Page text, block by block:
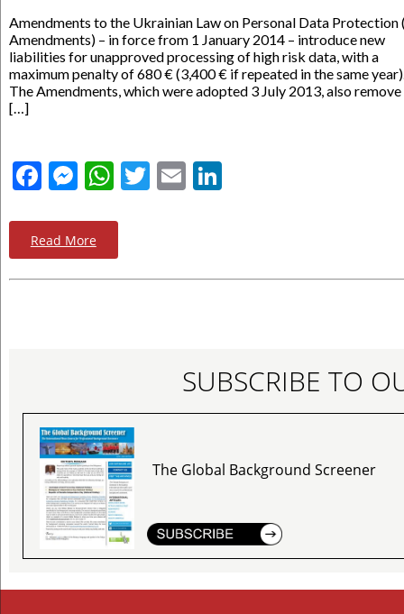
Amendments to the Ukrainian Law on Personal Data Protection
Amendments) – in force from 1 January 2014 – introduce new
liabilities for unapproved processing of high risk data, with a
maximum penalty of 680 € (3,400 € if repeated in the same
The Amendments, which were adopted 3 July 2013, also
[…]
Facebook
Messenger
WhatsApp
Twitter
Email
Read More
SUBSCRIBE TO
The Global Background Screener